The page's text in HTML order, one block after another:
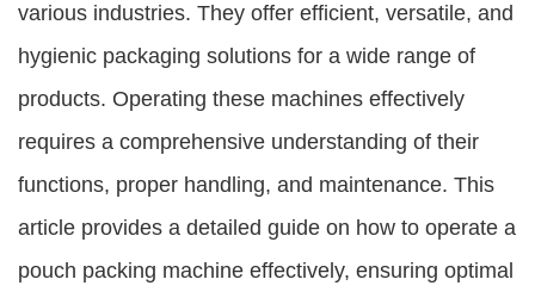
various industries. They offer efficient, versatile, and
hygienic packaging solutions for a wide range of
products. Operating these machines effectively
requires a comprehensive understanding of their
functions, proper handling, and maintenance. This
article provides a detailed guide on how to operate a
pouch packing machine effectively, ensuring optimal